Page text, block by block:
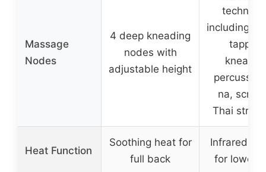
Massage
Nodes
4 deep kneading
nodes with
adjustable height
including
na,
Thai
Heat Function
Soothing heat for
full back
Infrared
for lower